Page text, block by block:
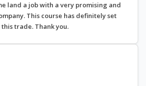
land a job with a very promising and
This course has definitely set
trade. Thank you.